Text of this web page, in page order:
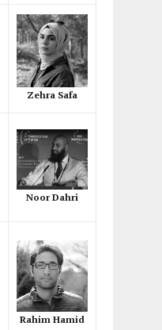
Zehra Safa
Noor Dahri
Rahim Hamid